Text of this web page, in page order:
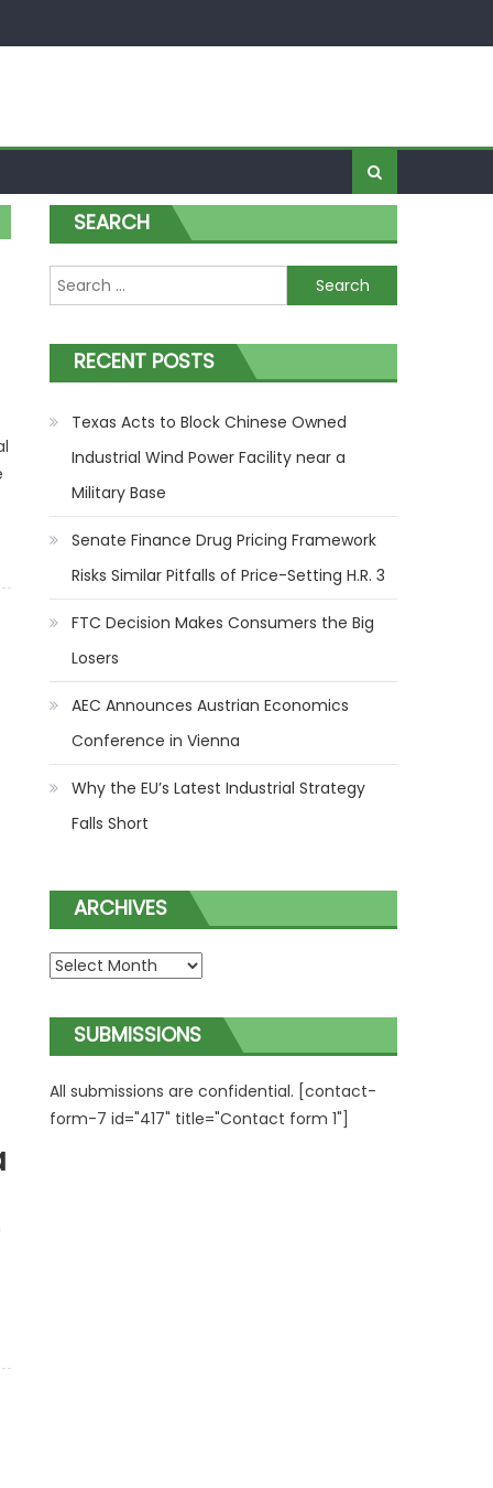
Big Losers
in Vienna
SEARCH
Search for:
RECENT POSTS
Texas Acts to Block Chinese Owned
Industrial Wind Power Facility near a
Military Base
Senate Finance Drug Pricing Framework
Risks Similar Pitfalls of Price-Setting H.R. 3
FTC Decision Makes Consumers the Big
Losers
AEC Announces Austrian Economics
Conference in Vienna
Why the EU’s Latest Industrial Strategy
Falls Short
ARCHIVES
ARCHIVES
SUBMISSIONS
All submissions are confidential. [contact-
form-7 id="417" title="Contact form 1"]